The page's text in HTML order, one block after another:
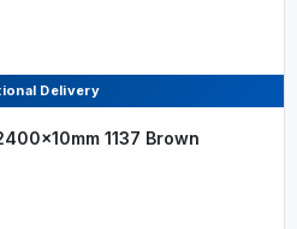
Delivery
1137 Brown